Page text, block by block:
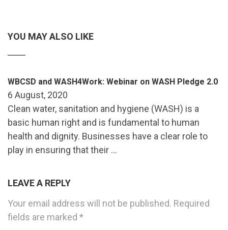
YOU MAY ALSO LIKE
WBCSD and WASH4Work: Webinar on WASH Pledge 2.0
6 August, 2020
Clean water, sanitation and hygiene (WASH) is a
basic human right and is fundamental to human
health and dignity. Businesses have a clear role to
play in ensuring that their …
LEAVE A REPLY
Your email address will not be published. Required
fields are marked *